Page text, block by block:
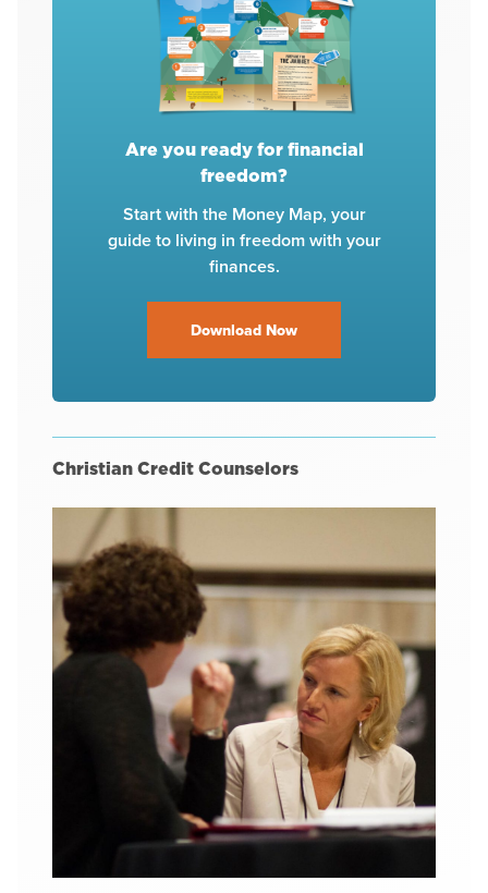
Are you ready for financial
freedom?
Start with the Money Map, your
guide to living in freedom with your
finances.
Download Now
Christian Credit Counselors